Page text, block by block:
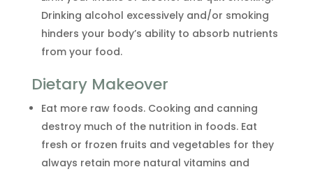
Drinking alcohol excessively and/or smoking
hinders your body’s ability to absorb nutrients
from your food.
Dietary Makeover
Eat more raw foods. Cooking and canning
destroy much of the nutrition in foods. Eat
fresh or frozen fruits and vegetables for they
always retain more natural vitamins and